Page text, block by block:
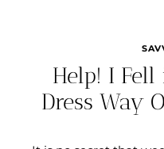
Help! I
Dress Way